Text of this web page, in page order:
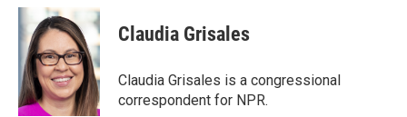
c
e
o
o
k
i
t
t
e
r
k
e
d
I
n
Claudia Grisales
Claudia Grisales is a congressional
correspondent for NPR.